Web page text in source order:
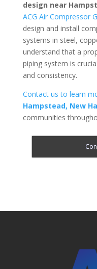
design near
ACG Air Compressor
design and install
systems in steel,
understand that a
piping system is
and consistency.
Contact us to learn
Hampstead, New
communities